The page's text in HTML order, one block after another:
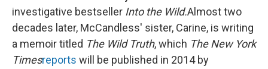
investigative bestseller Into the Wild.Almost two
decades later, McCandless' sister, Carine, is writing
a memoir titled The Wild Truth, which The New York
Timesreports will be published in 2014 by